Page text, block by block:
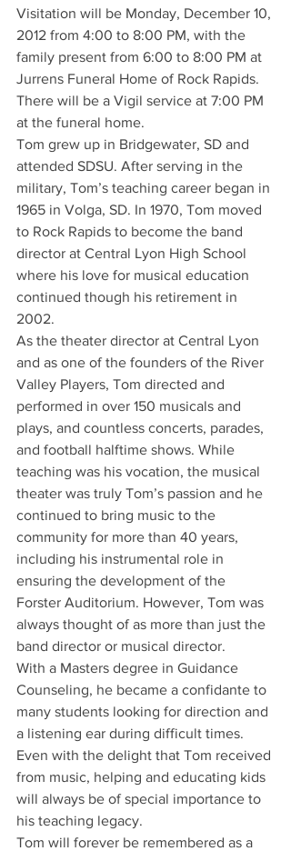
Visitation will be Monday, December 10,
2012 from 4:00 to 8:00 PM, with the
family present from 6:00 to 8:00 PM at
Jurrens Funeral Home of Rock Rapids.
There will be a Vigil service at 7:00 PM
at the funeral home.
Tom grew up in Bridgewater, SD and
attended SDSU. After serving in the
military, Tom’s teaching career began in
1965 in Volga, SD. In 1970, Tom moved
to Rock Rapids to become the band
director at Central Lyon High School
where his love for musical education
continued though his retirement in
2002.
As the theater director at Central Lyon
and as one of the founders of the River
Valley Players, Tom directed and
performed in over 150 musicals and
plays, and countless concerts, parades,
and football halftime shows. While
teaching was his vocation, the musical
theater was truly Tom’s passion and he
continued to bring music to the
community for more than 40 years,
including his instrumental role in
ensuring the development of the
Forster Auditorium. However, Tom was
always thought of as more than just the
band director or musical director.
With a Masters degree in Guidance
Counseling, he became a confidante to
many students looking for direction and
a listening ear during difficult times.
Even with the delight that Tom received
from music, helping and educating kids
will always be of special importance to
his teaching legacy.
Tom will forever be remembered as a